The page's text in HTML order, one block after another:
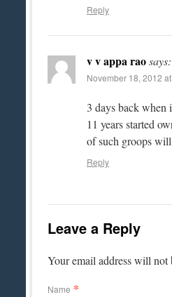
Reply
v v appa raosays:
November 18, 2012
3 days back when
11 years started
of such groops
Reply
Leave a Reply
Your email address will not
Name *